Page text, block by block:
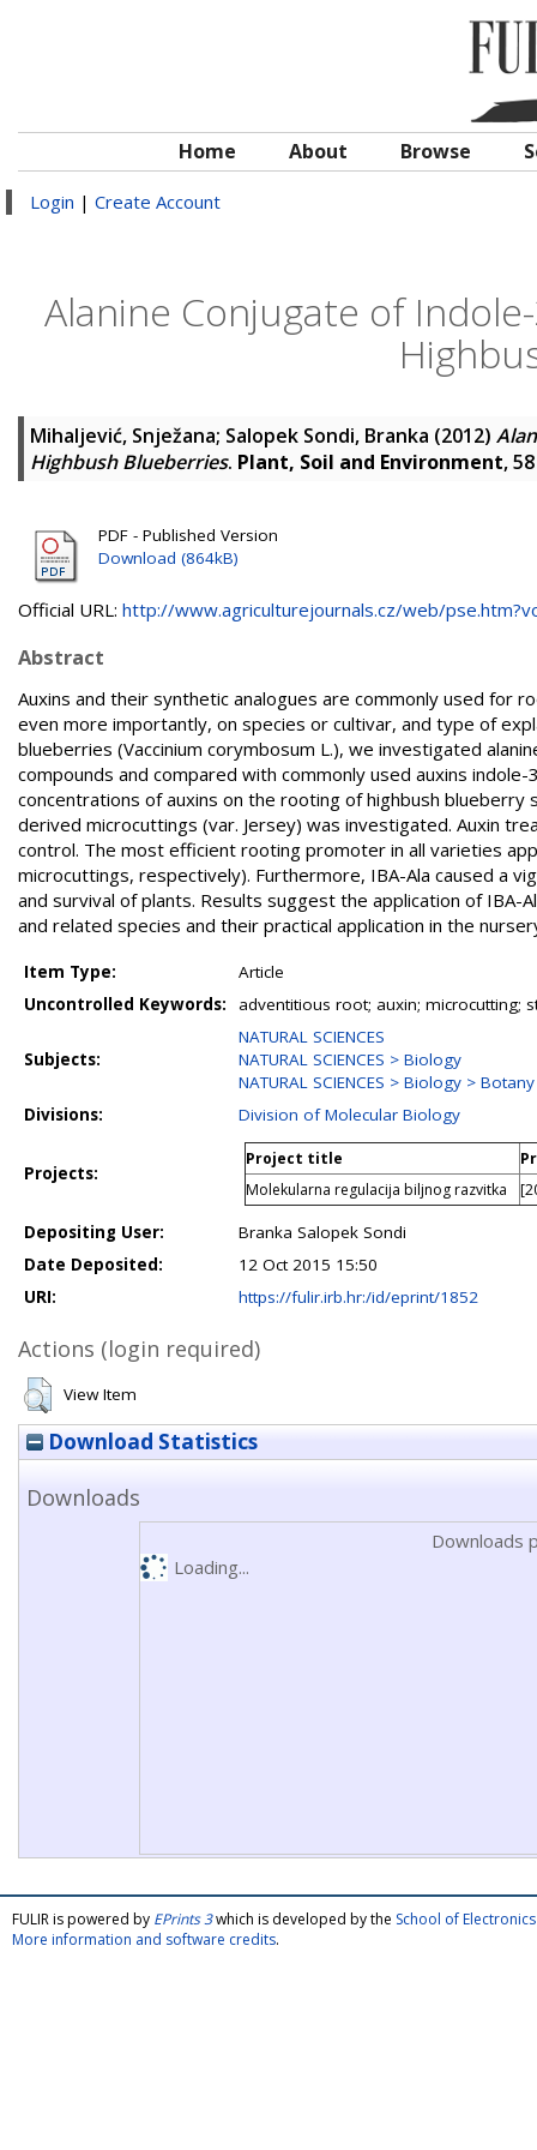
Home About Browse
Login | Create Account
Alanine Conjugate of
Mihaljević, Snježana; Salopek Sondi, Branka (2012)
Highbush Blueberries. Plant, Soil and Environment,
PDF - Published Version
Download (864kB)
Official URL: http://www.agriculturejournals.cz/web/
Abstract
Auxins and their synthetic analogues are commonly used for
even more importantly, on species or cultivar, and type of
blueberries (Vaccinium corymbosum L.), we investigated
compounds and compared with commonly used auxins
concentrations of auxins on the rooting of highbush
derived microcuttings (var. Jersey) was investigated. Auxin
control. The most efficient rooting promoter in all varieties
microcuttings, respectively). Furthermore, IBA-Ala caused a
and survival of plants. Results suggest the application of
and related species and their practical application in the
Item Type:
Article
Uncontrolled Keywords:
adventitious root; auxin; microcutting;
Subjects:
NATURAL SCIENCES
NATURAL SCIENCES > Biology
NATURAL SCIENCES > Biology > Botany
Divisions:
Division of Molecular Biology
Projects:
Project title
Molekularna regulacija biljnog razvitka
Depositing User:
Branka Salopek Sondi
Date Deposited:
12 Oct 2015 15:50
URI:
https://fulir.irb.hr:/id/eprint/1852
Actions (login required)
View Item
Download Statistics
Downloads
Downloads
Loading...
FULIR is powered by EPrints 3which is developed by the School of
More information and software credits.